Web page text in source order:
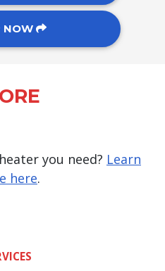
NOW
you need? Learn
here.